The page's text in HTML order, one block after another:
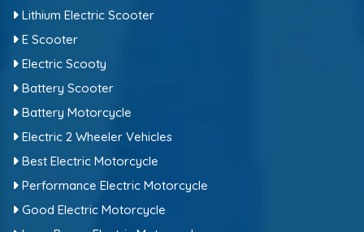
Lithium Electric Scooter
E Scooter
Electric Scooty
Battery Scooter
Battery Motorcycle
Electric 2 Wheeler Vehicles
Best Electric Motorcycle
Performance Electric Motorcycle
Good Electric Motorcycle